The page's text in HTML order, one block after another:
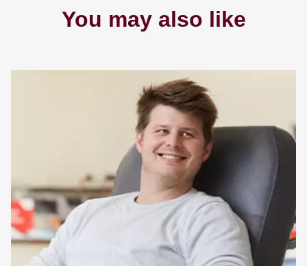
You may also like